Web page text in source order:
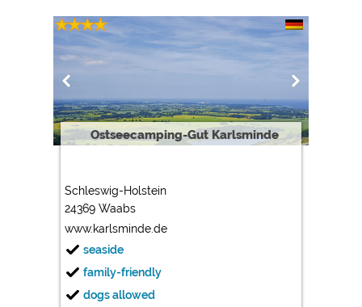
Ostseecamping-Gut Karlsminde
Schleswig-Holstein
24369 Waabs
www.karlsminde.de
seaside
family-friendly
dogs allowed